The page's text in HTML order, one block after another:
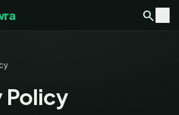
search
Policy